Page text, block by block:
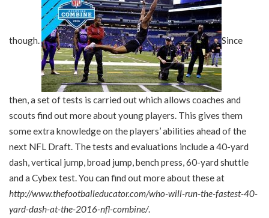
though. Since
then, a set of tests is carried out which allows coaches and
scouts find out more about young players. This gives them
some extra knowledge on the players’ abilities ahead of the
next NFL Draft. The tests and evaluations include a 40-yard
dash, vertical jump, broad jump, bench press, 60-yard shuttle
and a Cybex test. You can find out more about these at
http://www.thefootballeducator.com/who-will-run-the-fastest-40-
yard-dash-at-the-2016-nfl-combine/.